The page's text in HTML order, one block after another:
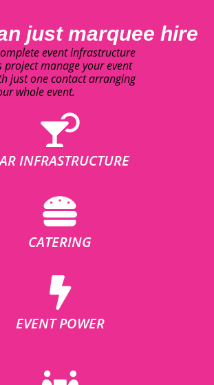
just marquee hire
event infrastructure
project manage your event
just one contact arranging
whole event.
INFRASTRUCTURE
CATERING
EVENT POWER